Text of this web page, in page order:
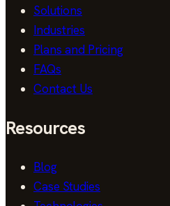
Solutions
Industries
Plans and Pricing
FAQs
Contact Us
Resources
Blog
Case Studies